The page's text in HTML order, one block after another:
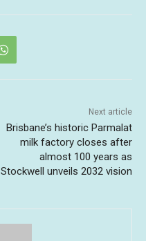
Next article
Brisbane’s historic Parmalat
milk factory closes after
almost 100 years as
Stockwell unveils 2032 vision